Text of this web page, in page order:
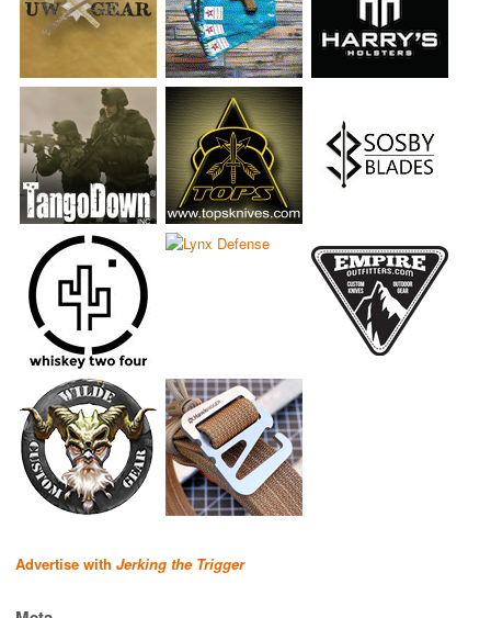
Advertise with Jerking the Trigger